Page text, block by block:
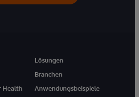
Health
Lösungen
Branchen
Anwendungsbeispiele